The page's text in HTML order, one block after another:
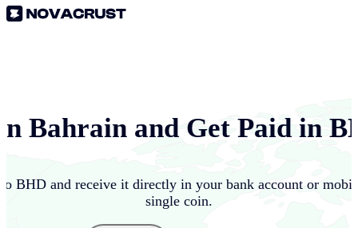
Bahrainand Get Paid in
BHD and receive it directly in your bank account or
single coin.